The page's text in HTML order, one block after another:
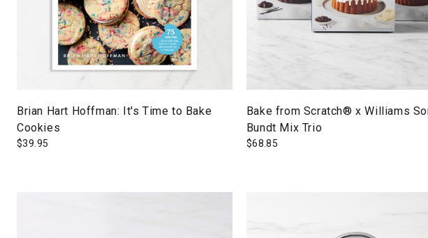
Brian Hart Hoffman: It's Time to Bake
Cookies
$39.95
Bake from Scratch® x Williams
Bundt Mix Trio
$68.85